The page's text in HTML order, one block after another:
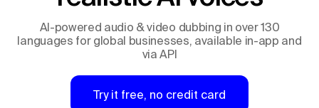
AI-powered audio & video dubbing in over 130
languages for global businesses, available in-app and
via API
Try it free, no credit card